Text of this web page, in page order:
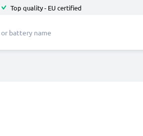
Top quality - EU certified